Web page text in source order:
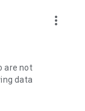
test the latest
and makeup
dramas,
and other
more_vert
are not
data